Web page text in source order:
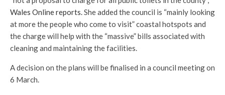
Wales Online reports.She added the council is “mainly looking
at more the people who come to visit” coastal hotspots and
the charge will help with the “massive” bills associated with
cleaning and maintaining the facilities.
A decision on the plans will be finalised in a council meeting on
6 March.